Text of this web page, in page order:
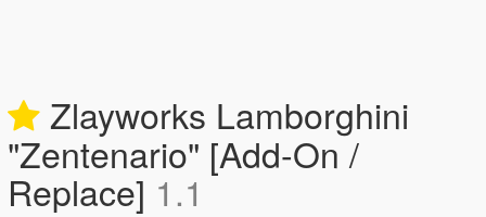
Zlayworks Lamborghini
"Zentenario" [Add-On /
Replace] 1.1